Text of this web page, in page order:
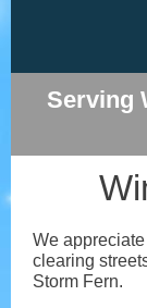
Serving
We
clearing
Storm Fern.